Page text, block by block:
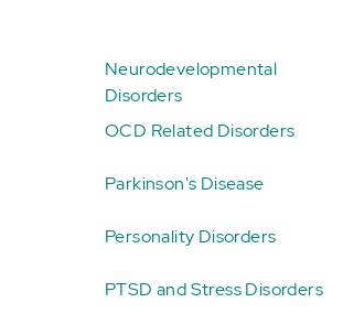
Neurodevelopmental
Disorders
OCD Related Disorders
Parkinson's Disease
Personality Disorders
PTSD and Stress Disorders